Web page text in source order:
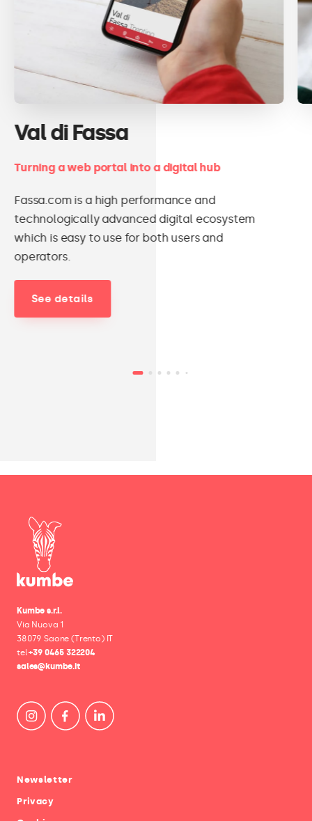
Val di Fassa
Turning a web portal into a digital hub
Fassa.com is a high performance and
technologically advanced digital ecosystem
which is easy to use for both users and
operators.
See details
Kumbe s.r.l.
Via Nuova 1
38079 Saone (Trento) IT
tel+39 0465 322204
sales@kumbe.it
Newsletter
Privacy